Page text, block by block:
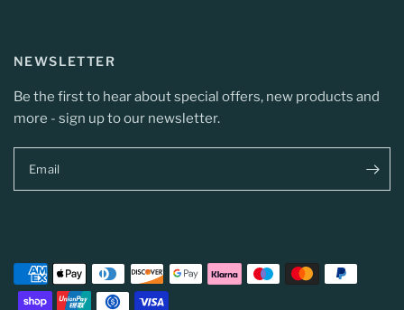
NEWSLETTER
Be the first to hear about special offers, new products and
more - sign up to our newsletter.
Email